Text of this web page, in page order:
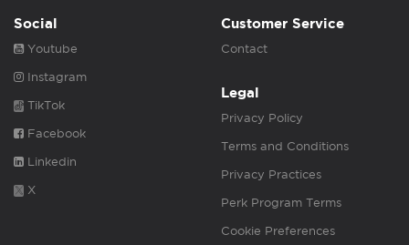
Social
Youtube
Instagram
TikTok
Facebook
Linkedin
X
Customer Service
Contact
Legal
Privacy Policy
Terms and Conditions
Privacy Practices
Perk Program Terms
Cookie Preferences